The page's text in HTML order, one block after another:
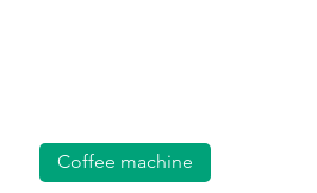
Coffee machine